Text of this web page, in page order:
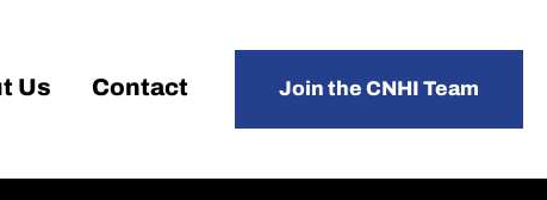
Us Contact Join the CNHI Team